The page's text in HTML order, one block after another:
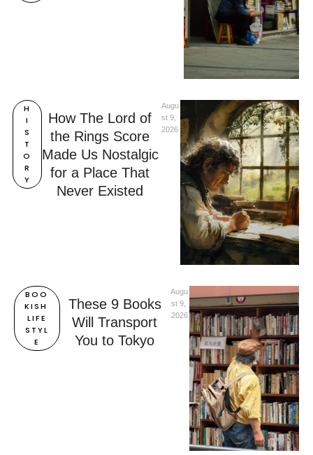
H
I
S
T
O
R
Y
How The Lord of
the Rings Score
Made Us Nostalgic
for a Place That
Never Existed
Augu
st 9,
2026
BOO
KISH
LIFE
STYL
E
These 9 Books
Will Transport
You to Tokyo
Augu
st 9,
2026